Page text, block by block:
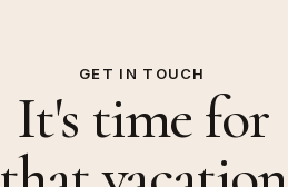
GET IN TOUCH
It's time for